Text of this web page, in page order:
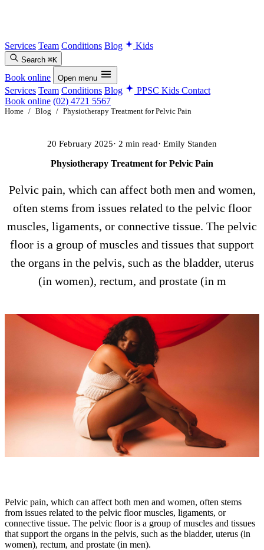
Services Team Conditions Blog Kids
Search ⌘K
Book online Open menu
Services Team Conditions Blog PPSC Kids Contact
Book online (02) 4721 5567
Home / Blog / Physiotherapy Treatment for Pelvic Pain
20 February 2025· 2 min read· Emily Standen
Physiotherapy Treatment for Pelvic Pain
Pelvic pain, which can affect both men and women,
often stems from issues related to the pelvic floor
muscles, ligaments, or connective tissue. The pelvic
floor is a group of muscles and tissues that support
the organs in the pelvis, such as the bladder, uterus
(in women), rectum, and prostate (in m
Pelvic pain, which can affect both men and women, often stems
from issues related to the pelvic floor muscles, ligaments, or
connective tissue. The pelvic floor is a group of muscles and tissues
that support the organs in the pelvis, such as the bladder, uterus (in
women), rectum, and prostate (in men).